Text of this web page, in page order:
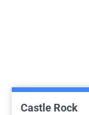
Castle Rock